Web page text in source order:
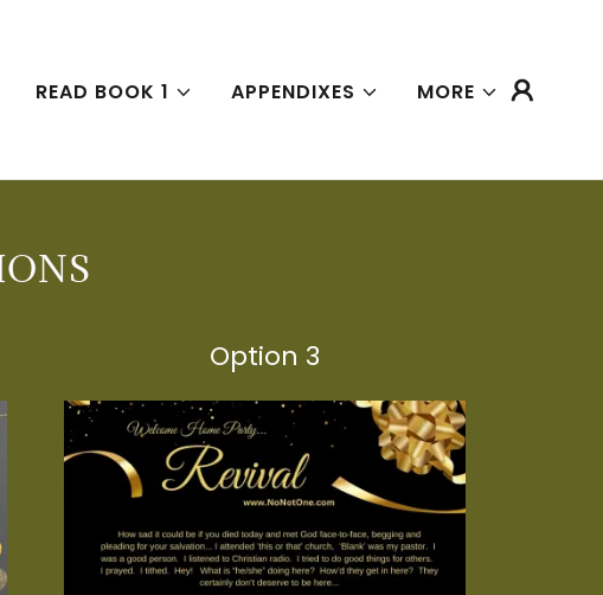
READ BOOK 1 APPENDIXES MORE
Option 3